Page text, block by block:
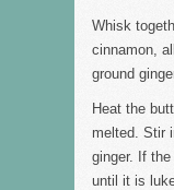
Whisk
cinnamon,
ground
Heat the
melted. Stir
ginger. If
until it is